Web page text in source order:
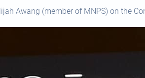
Awang (member of MNPS) on the